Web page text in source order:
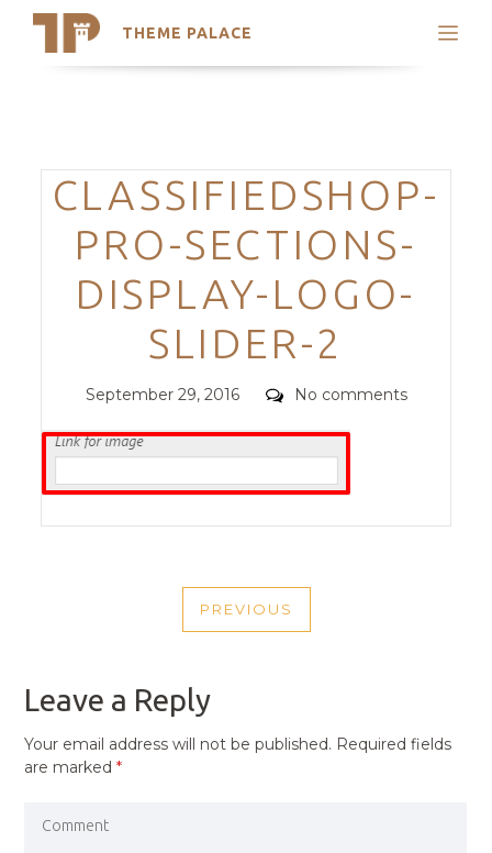
THEME PALACE
Search
Trending Themes
Categories
CLASSIFIEDSHOP-
PRO-SECTIONS-
DISPLAY-LOGO-
SLIDER-2
Posted
September 29, 2016 Comments
No comments
NAVIGATION
PREVIOUS
PREVIOUS
Leave a Reply
Your email address will not be published. Required fields
are marked*